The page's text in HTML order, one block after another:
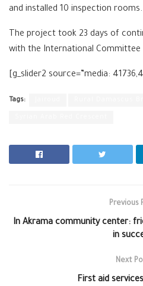
and installed 10 inspection rooms.
The project took 23 days of
with the International Committee
[g_slider2 source=”media:
Tags:
Previous
In Akrama community center:
in
Next
First aid